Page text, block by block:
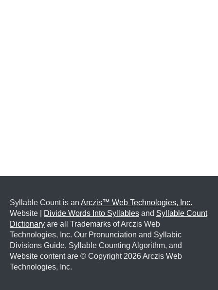
Syllable Count is an Arczis™ Web Technologies, Inc.
Website |
Divide Words Into Syllables and Syllable Count
Dictionary are all Trademarks of Arczis Web
Technologies, Inc. Our Pronunciation and Syllabic
Divisions Guide, Syllable Counting Algorithm, and
Website content are © Copyright 2026 Arczis Web
Technologies, Inc.